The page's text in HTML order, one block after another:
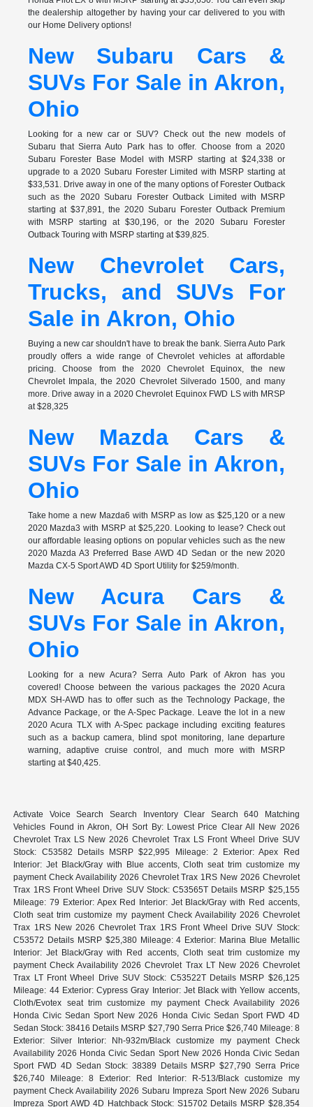
the dealership altogether by having your car delivered to you with
our Home Delivery options!
New Subaru Cars &
SUVs For Sale in Akron,
Ohio
Looking for a new car or SUV? Check out the new models of
Subaru that Sierra Auto Park has to offer. Choose from a 2020
Subaru Forester Base Model with MSRP starting at $24,338 or
upgrade to a 2020 Subaru Forester Limited with MSRP starting at
$33,531. Drive away in one of the many options of Forester Outback
such as the 2020 Subaru Forester Outback Limited with MSRP
starting at $37,891, the 2020 Subaru Forester Outback Premium
with MSRP starting at $30,196, or the 2020 Subaru Forester
Outback Touring with MSRP starting at $39,825.
New Chevrolet Cars,
Trucks, and SUVs For
Sale in Akron, Ohio
Buying a new car shouldn't have to break the bank. Sierra Auto Park
proudly offers a wide range of Chevrolet vehicles at affordable
pricing. Choose from the 2020 Chevrolet Equinox, the new
Chevrolet Impala, the 2020 Chevrolet Silverado 1500, and many
more. Drive away in a 2020 Chevrolet Equinox FWD LS with MRSP
at $28,325
New Mazda Cars &
SUVs For Sale in Akron,
Ohio
Take home a new Mazda6 with MSRP as low as $25,120 or a new
2020 Mazda3 with MSRP at $25,220. Looking to lease? Check out
our affordable leasing options on popular vehicles such as the new
2020 Mazda A3 Preferred Base AWD 4D Sedan or the new 2020
Mazda CX-5 Sport AWD 4D Sport Utility for $259/month.
New Acura Cars &
SUVs For Sale in Akron,
Ohio
Looking for a new Acura? Serra Auto Park of Akron has you
covered! Choose between the various packages the 2020 Acura
MDX SH-AWD has to offer such as the Technology Package, the
Advance Package, or the A-Spec Package. Leave the lot in a new
2020 Acura TLX with A-Spec package including exciting features
such as a backup camera, blind spot monitoring, lane departure
warning, adaptive cruise control, and much more with MSRP
starting at $40,425.
Activate Voice Search Search Inventory Clear Search 640 Matching
Vehicles Found in Akron, OH Sort By: Lowest Price Clear All New 2026
Chevrolet Trax LS New 2026 Chevrolet Trax LS Front Wheel Drive SUV
Stock: C53582 Details MSRP $22,995 Mileage: 2 Exterior: Apex Red
Interior: Jet Black/Gray with Blue accents, Cloth seat trim customize my
payment Check Availability 2026 Chevrolet Trax 1RS New 2026 Chevrolet
Trax 1RS Front Wheel Drive SUV Stock: C53565T Details MSRP $25,155
Mileage: 79 Exterior: Apex Red Interior: Jet Black/Gray with Red accents,
Cloth seat trim customize my payment Check Availability 2026 Chevrolet
Trax 1RS New 2026 Chevrolet Trax 1RS Front Wheel Drive SUV Stock:
C53572 Details MSRP $25,380 Mileage: 4 Exterior: Marina Blue Metallic
Interior: Jet Black/Gray with Red accents, Cloth seat trim customize my
payment Check Availability 2026 Chevrolet Trax LT New 2026 Chevrolet
Trax LT Front Wheel Drive SUV Stock: C53522T Details MSRP $26,125
Mileage: 44 Exterior: Cypress Gray Interior: Jet Black with Yellow accents,
Cloth/Evotex seat trim customize my payment Check Availability 2026
Honda Civic Sedan Sport New 2026 Honda Civic Sedan Sport FWD 4D
Sedan Stock: 38416 Details MSRP $27,790 Serra Price $26,740 Mileage: 8
Exterior: Silver Interior: Nh-932m/Black customize my payment Check
Availability 2026 Honda Civic Sedan Sport New 2026 Honda Civic Sedan
Sport FWD 4D Sedan Stock: 38389 Details MSRP $27,790 Serra Price
$26,740 Mileage: 8 Exterior: Red Interior: R-513/Black customize my
payment Check Availability 2026 Subaru Impreza Sport New 2026 Subaru
Impreza Sport AWD 4D Hatchback Stock: S15702 Details MSRP $28,354